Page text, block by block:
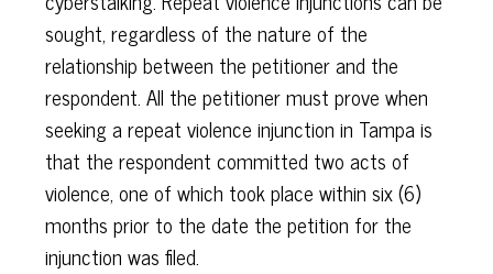
sought, regardless of the nature of the
relationship between the petitioner and the
respondent. All the petitioner must prove when
seeking a repeat violence injunction in Tampa is
that the respondent committed two acts of
violence, one of which took place within six (6)
months prior to the date the petition for the
injunction was filed.